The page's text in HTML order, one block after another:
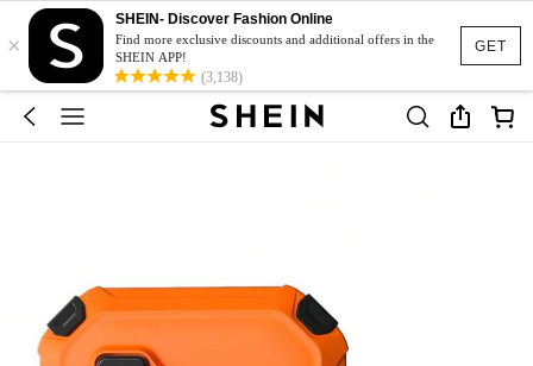
GET
×
SHEIN- Discover Fashion Online
Find more exclusive discounts and additional offers in the
SHEIN APP!
(3,138)